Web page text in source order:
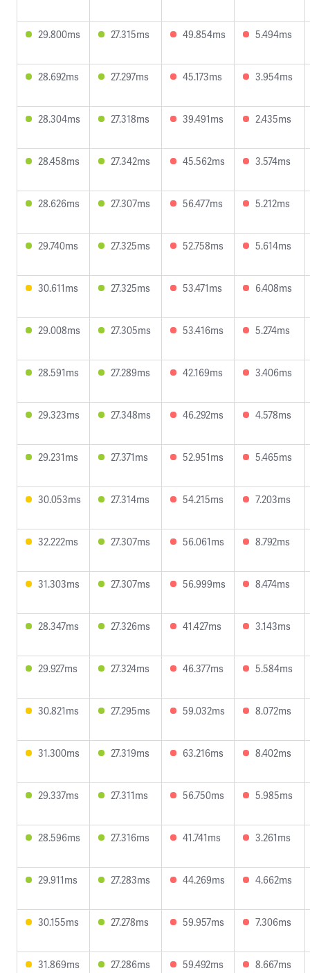
29.800ms 27.315ms 49.854ms 5.494ms
28.692ms 27.297ms 45.173ms 3.954ms
28.304ms 27.318ms 39.491ms 2.435ms
28.458ms 27.342ms 45.562ms 3.574ms
28.626ms 27.307ms 56.477ms 5.212ms
29.740ms 27.325ms 52.758ms 5.614ms
30.611ms 27.325ms 53.471ms 6.408ms
29.008ms 27.305ms 53.416ms 5.274ms
28.591ms 27.289ms 42.169ms 3.406ms
29.323ms 27.348ms 46.292ms 4.578ms
29.231ms 27.371ms 52.951ms 5.465ms
30.053ms 27.314ms 54.215ms 7.203ms
32.222ms 27.307ms 56.061ms 8.792ms
31.303ms 27.307ms 56.999ms 8.474ms
28.347ms 27.326ms 41.427ms 3.143ms
29.927ms 27.324ms 46.377ms 5.584ms
30.821ms 27.295ms 59.032ms 8.072ms
31.300ms 27.319ms 63.216ms 8.402ms
29.337ms 27.311ms 56.750ms 5.985ms
28.596ms 27.316ms 41.741ms 3.261ms
29.911ms 27.283ms 44.269ms 4.662ms
30.155ms 27.278ms 59.957ms 7.306ms
31.869ms 27.286ms 59.492ms 8.667ms